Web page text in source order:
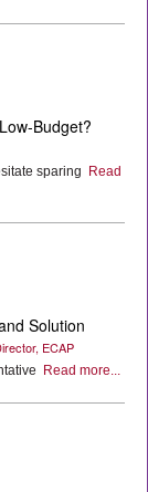
Budget?
sparing
Read
Solution
ECAP
Read more...